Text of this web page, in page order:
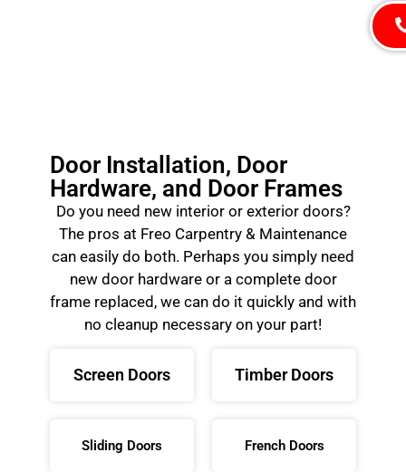
Door Installation, Door
Hardware, and Door Frames
Do you need new interior or exterior doors?
The pros at Freo Carpentry & Maintenance
can easily do both. Perhaps you simply need
new door hardware or a complete door
frame replaced, we can do it quickly and with
no cleanup necessary on your part!
Screen Doors Timber Doors
Sliding Doors French Doors